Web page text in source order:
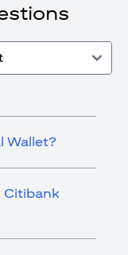
Wallet?
Citibank